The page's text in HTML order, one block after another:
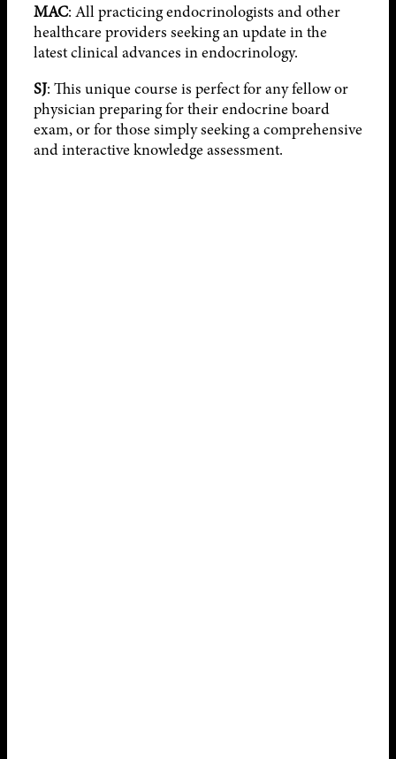
MAC: All practicing endocrinologists and other
healthcare providers seeking an update in the
latest clinical advances in endocrinology.
SJ: This unique course is perfect for any fellow or
physician preparing for their endocrine board
exam, or for those simply seeking a comprehensive
and interactive knowledge assessment.